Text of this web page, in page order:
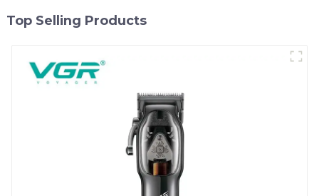
Top Selling Products